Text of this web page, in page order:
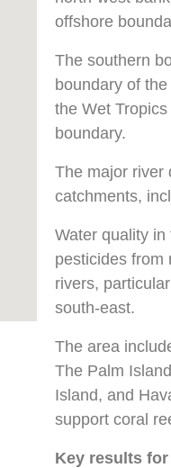
offshore
The southern
boundary of
the Wet
boundary.
The major river
catchments,
Water quality
pesticides from
rivers,
south-east.
The area
The Palm
Island, and
support coral
Key results for